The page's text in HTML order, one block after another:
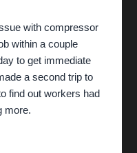
with compressor
within a couple
to get immediate
a second trip to
find out workers had
more.